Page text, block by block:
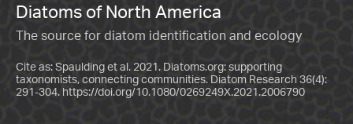
Diatoms of North America
The source for diatom identification and ecology
Cite as: Spaulding et al. 2021. Diatoms.org: supporting
taxonomists, connecting communities. Diatom Research 36(4):
291-304. https://doi.org/10.1080/0269249X.2021.2006790